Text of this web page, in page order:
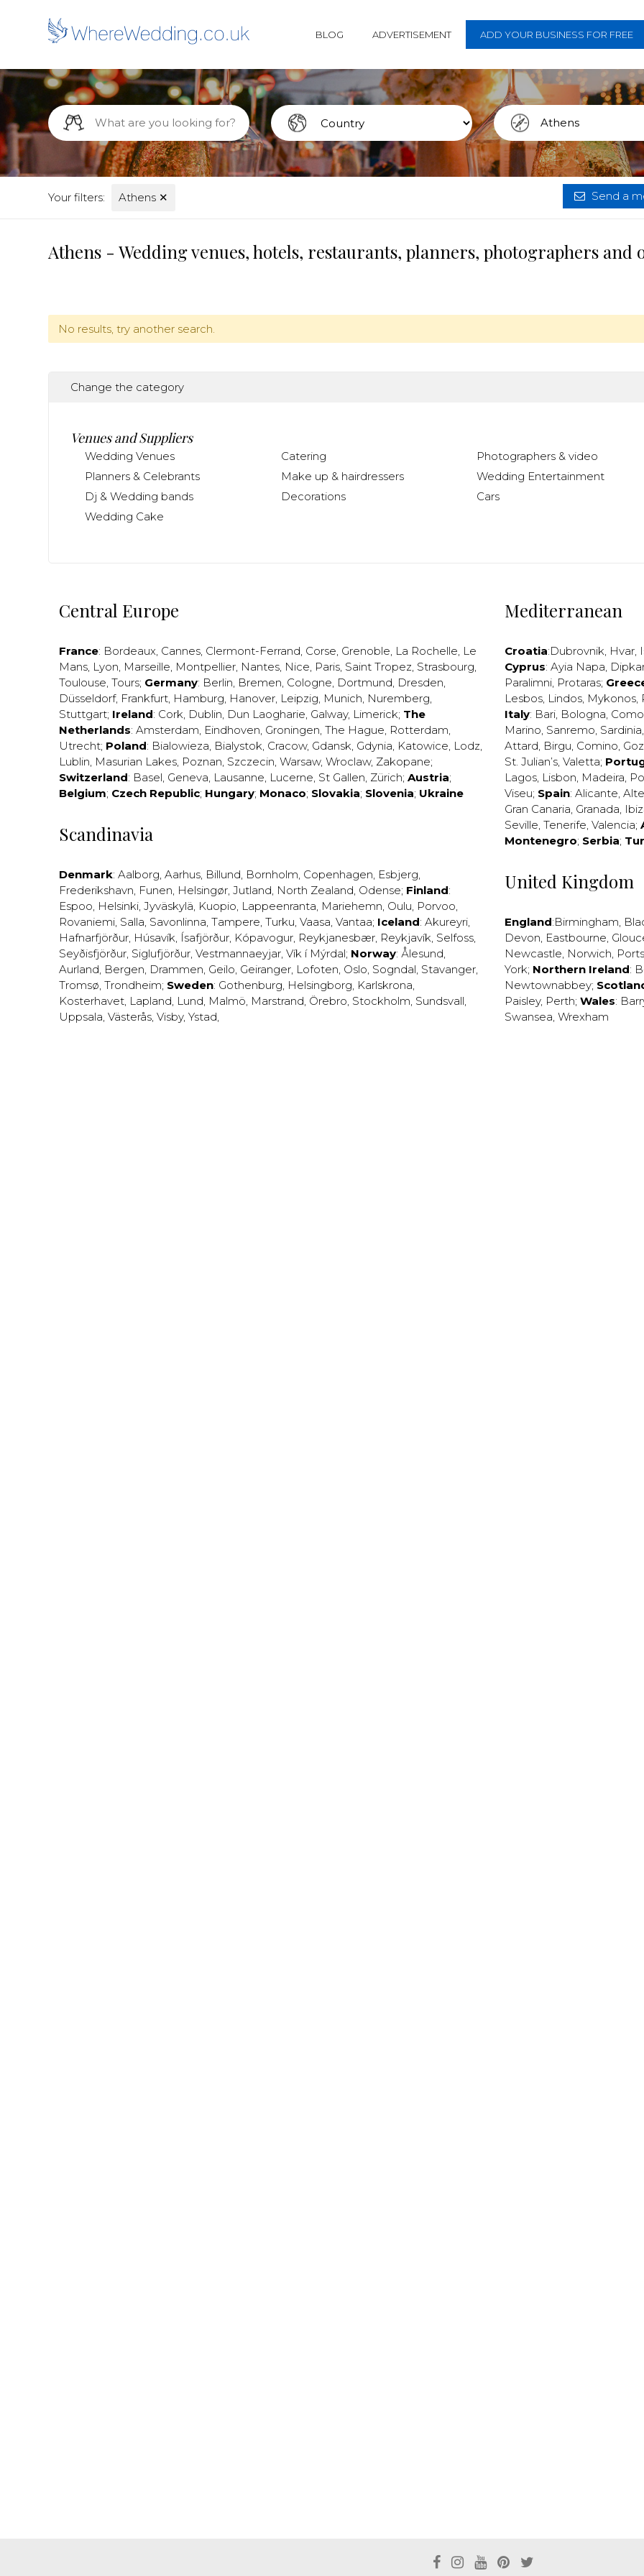
BLOG ADVERTISEMENT ADD YOUR BUSINESS FOR FREE
Your filters: Athens ✕ Send a
Athens - Wedding venues, hotels, restaurants, planners, photographers and
No results, try another search.
Change the category
Venues and Suppliers
Wedding Venues Catering
Photographers & video
Planners & Celebrants
Make up & hairdressers
Wedding Entertainment
Dj & Wedding bands
Decorations
Cars
Wedding Cake
Central Europe
France: Bordeaux, Cannes, Clermont-Ferrand, Corse, Grenoble, La Rochelle, Le
Mans, Lyon, Marseille, Montpellier, Nantes, Nice, Paris, Saint Tropez, Strasbourg,
Toulouse, Tours; Germany: Berlin, Bremen, Cologne, Dortmund, Dresden,
Düsseldorf, Frankfurt, Hamburg, Hanover, Leipzig, Munich, Nuremberg,
Stuttgart; Ireland: Cork, Dublin, Dun Laogharie, Galway, Limerick; The
Netherlands: Amsterdam, Eindhoven, Groningen, The Hague, Rotterdam,
Utrecht; Poland: Bialowieza, Bialystok, Cracow, Gdansk, Gdynia, Katowice, Lodz,
Lublin, Masurian Lakes, Poznan, Szczecin, Warsaw, Wroclaw, Zakopane;
Switzerland: Basel, Geneva, Lausanne, Lucerne, St Gallen, Zürich; Austria;
Belgium; Czech Republic; Hungary; Monaco; Slovakia; Slovenia; Ukraine
Scandinavia
Denmark: Aalborg, Aarhus, Billund, Bornholm, Copenhagen, Esbjerg,
Frederikshavn, Funen, Helsingør, Jutland, North Zealand, Odense; Finland:
Espoo, Helsinki, Jyväskylä, Kuopio, Lappeenranta, Mariehemn, Oulu, Porvoo,
Rovaniemi, Salla, Savonlinna, Tampere, Turku, Vaasa, Vantaa; Iceland: Akureyri,
Hafnarfjörður, Húsavík, Ísafjörður, Kópavogur, Reykjanesbær, Reykjavík, Selfoss,
Seyðisfjörður, Siglufjörður, Vestmannaeyjar, Vík í Mýrdal; Norway: Ålesund,
Aurland, Bergen, Drammen, Geilo, Geiranger, Lofoten, Oslo, Sogndal, Stavanger,
Tromsø, Trondheim; Sweden: Gothenburg, Helsingborg, Karlskrona,
Kosterhavet, Lapland, Lund, Malmö, Marstrand, Örebro, Stockholm, Sundsvall,
Uppsala, Västerås, Visby, Ystad,
Mediterranean
Croatia:Dubrovnik, Hvar,
Cyprus: Ayia Napa,
Paralimni, Protaras;
Lesbos, Lindos, Mykonos,
Italy: Bari, Bologna, Como
Marino, Sanremo, Sardinia,
Attard, Birgu, Comino,
St. Julian’s, Valetta;
Lagos, Lisbon, Madeira,
Viseu; Spain: Alicante,
Gran Canaria, Granada,
Seville, Tenerife, Valencia;
Montenegro; Serbia;
United Kingdom
England:Birmingham,
Devon, Eastbourne,
Newcastle, Norwich,
York; Northern Ireland:
Newtownabbey;
Paisley, Perth; Wales:
Swansea, Wrexham